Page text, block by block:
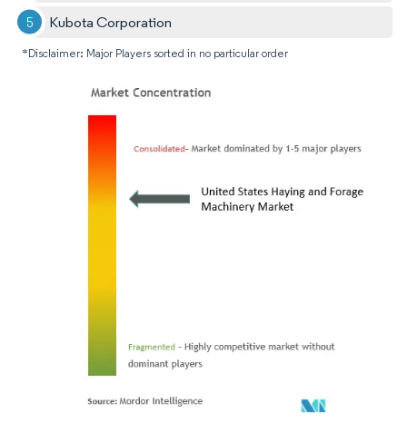
Kubota Corporation
*Disclaimer: Major Players sorted in no particular order